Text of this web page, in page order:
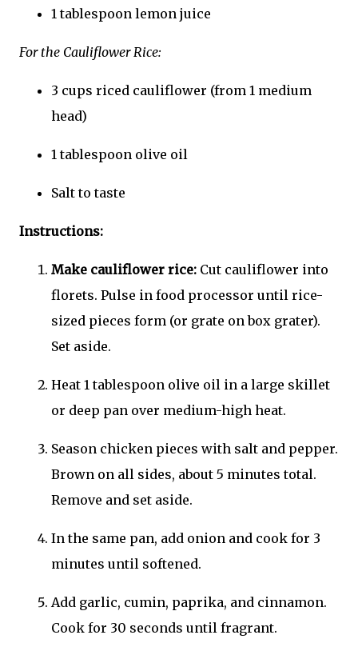
1 tablespoon lemon juice
For the Cauliflower Rice:
3 cups riced cauliflower (from 1 medium
head)
1 tablespoon olive oil
Salt to taste
Instructions:
Make cauliflower rice: Cut cauliflower into
florets. Pulse in food processor until rice-
sized pieces form (or grate on box grater).
Set aside.
Heat 1 tablespoon olive oil in a large skillet
or deep pan over medium-high heat.
Season chicken pieces with salt and pepper.
Brown on all sides, about 5 minutes total.
Remove and set aside.
In the same pan, add onion and cook for 3
minutes until softened.
Add garlic, cumin, paprika, and cinnamon.
Cook for 30 seconds until fragrant.